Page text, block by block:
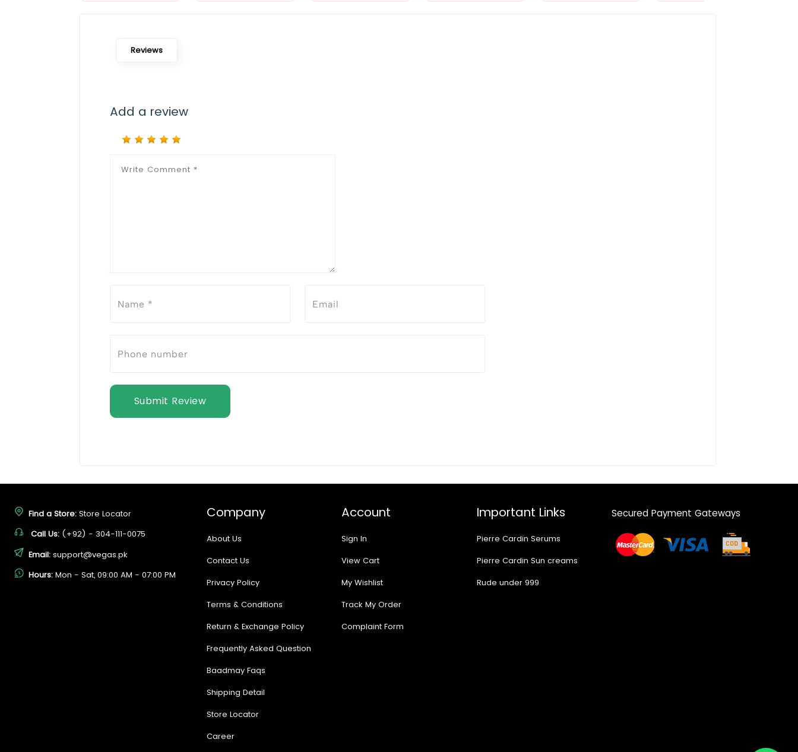
Reviews
Add a review
Submit Review
Find a Store: Store Locator
Call Us: (+92) - 304-111-0075
Email: support@vegas.pk
Hours: Mon - Sat, 09:00 AM - 07:00 PM
Company
About Us
Contact Us
Privacy Policy
Terms & Conditions
Return & Exchange Policy
Frequently Asked Question
Baadmay Faqs
Shipping Detail
Store Locator
Career
Account
Sign In
View Cart
My Wishlist
Track My Order
Complaint Form
Important Links
Pierre Cardin Serums
Pierre Cardin Sun creams
Rude under 999
Secured Payment Gateways